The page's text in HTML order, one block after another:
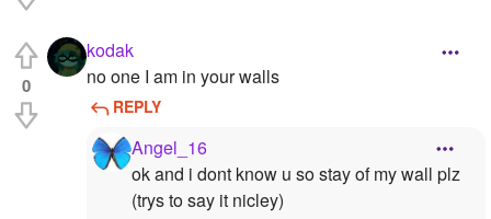
0
kodak
no one I am in your walls
REPLY
Angel_16
ok and i dont know u so stay of my wall plz
(trys to say it nicley)